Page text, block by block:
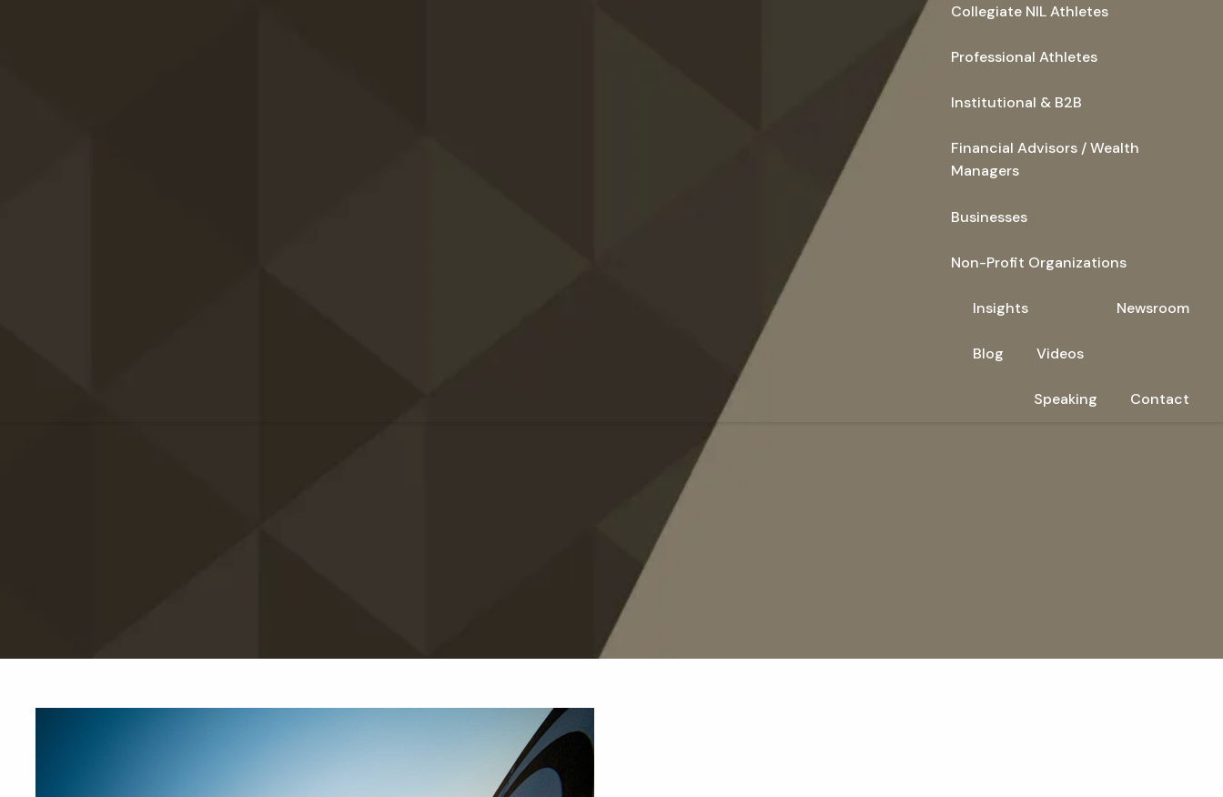
Collegiate NIL Athletes
Professional Athletes
Institutional & B2B
Financial Advisors / Wealth
Managers
Businesses
Non-Profit Organizations
Insights
Blog Videos
Newsroom
Speaking Contact